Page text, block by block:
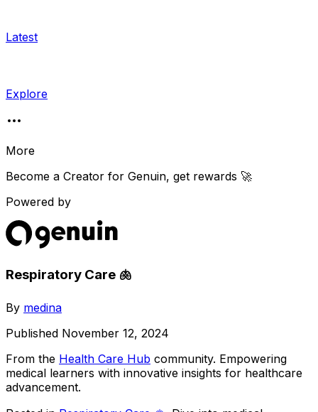
Latest
Explore
More
Become a Creator for Genuin, get rewards 🚀
Powered by
Respiratory Care 🫁
By medina
Published November 12, 2024
From the Health Care Hub community. Empowering
medical learners with innovative insights for healthcare
advancement.